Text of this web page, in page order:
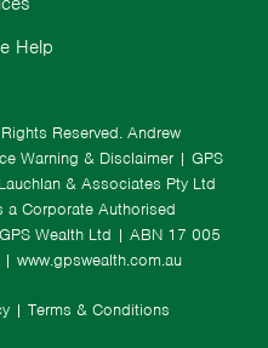
Reserved. Andrew
Warning & Disclaimer | GPS
& Associates Pty Ltd
Corporate Authorised
Wealth Ltd | ABN 17 005
| www.gpswealth.com.au
| Terms & Conditions
Help